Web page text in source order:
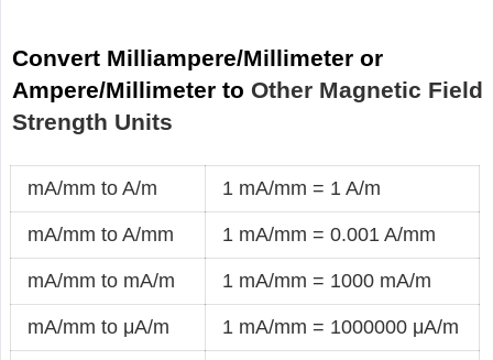
Convert Milliampere/Millimeter or
Ampere/Millimeter to Other Magnetic Field
Strength Units
mA/mm to A/m 1 mA/mm = 1 A/m
mA/mm to A/mm 1 mA/mm = 0.001 A/mm
mA/mm to mA/m 1 mA/mm = 1000 mA/m
mA/mm to μA/m 1 mA/mm = 1000000 μA/m